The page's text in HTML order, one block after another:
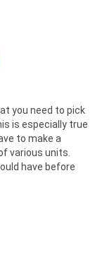
you need to pick
is especially true
to make a
various units.
have before